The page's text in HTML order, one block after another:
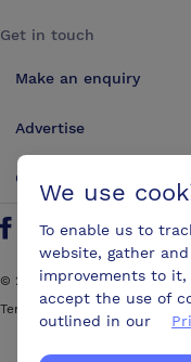
Get in touch
Make an enquiry
Advertise
Contact us
Find us on Facebook
Follow us on Twitter
Find us onFind
© 2026ConferencesUK. All
Terms and Conditions
We use
To enable us to
website, gather
improvements to it,
accept the use of
outlined in our